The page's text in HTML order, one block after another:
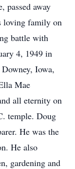
passed away
loving family on
battle with
4, 1949 in
Iowa,
Mae
all eternity on
temple. Doug
He was the
He also
gardening and